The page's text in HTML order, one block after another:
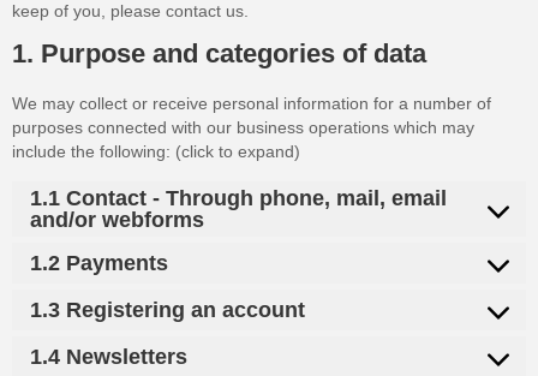
keep of you, please contact us.
1. Purpose and categories of data
We may collect or receive personal information for a number of
purposes connected with our business operations which may
include the following: (click to expand)
1.1 Contact - Through phone, mail, email
and/or webforms
1.2 Payments
1.3 Registering an account
1.4 Newsletters